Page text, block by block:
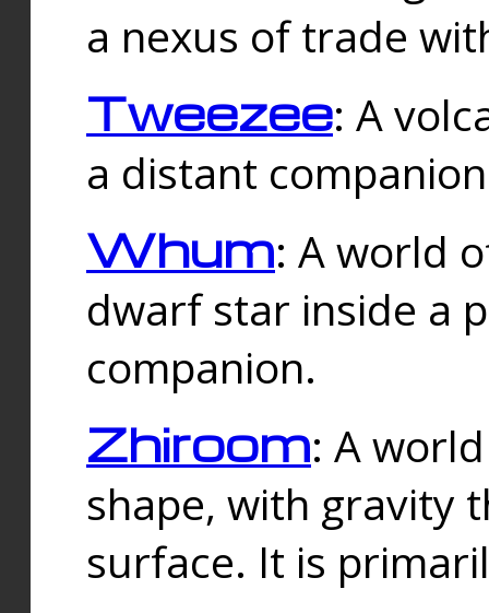
a nexus of trade
Tweezee: A
a distant
Whum: A world
dwarf star inside a
companion.
Zhiroom: A
shape, with gravity
surface. It is